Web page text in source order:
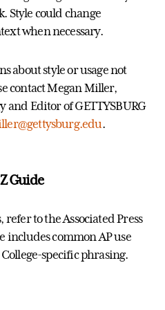
Style could change
when necessary.
about style or usage not
contact Megan Miller,
and Editor of GETTYSBURG
.
Guide
to the Associated Press
includes common AP use
College-specific phrasing.